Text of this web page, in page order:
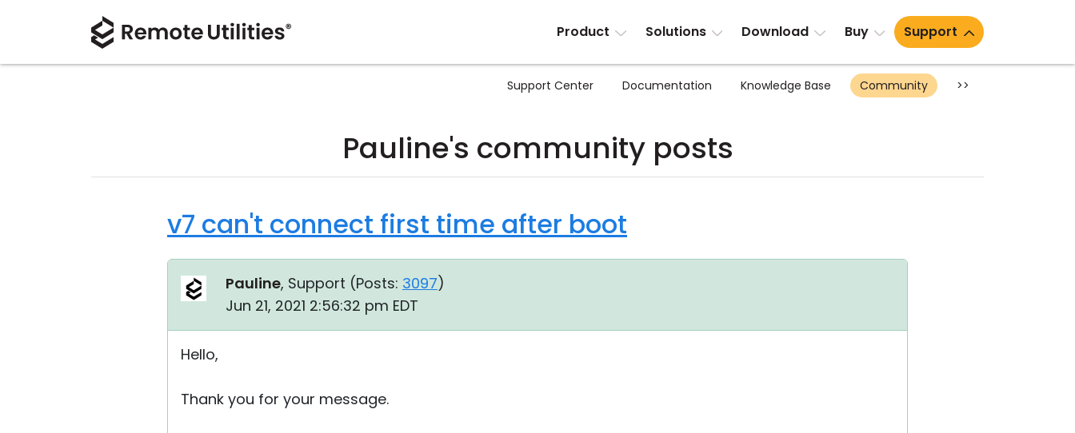
Product Solutions Download Buy Support
Support Center Documentation Knowledge Base Community >>
Pauline's community posts
v7 can't connect first time after boot
Pauline, Support (Posts: 3097)
Jun 21, 2021 2:56:32 pm EDT
Hello,
Thank you for your message.